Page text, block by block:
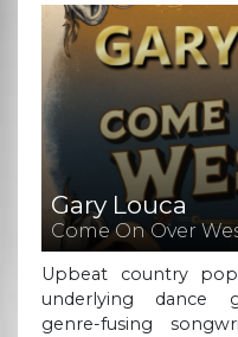
Gary Louca
Come On Over
Upbeat country
underlying dance
genre-fusing